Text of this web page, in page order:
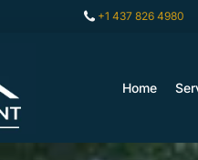
+1 437 826 4980
Home